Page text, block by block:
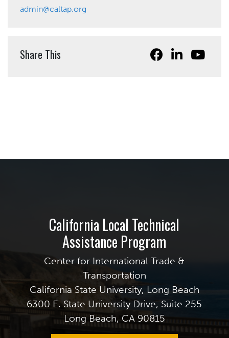
admin@caltap.org
Share This
California Local Technical
Assistance Program
Center for International Trade &
Transportation
California State University, Long Beach
6300 E. State University Drive, Suite 255
Long Beach, CA 90815